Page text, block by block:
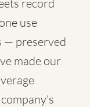
record
use
— preserved
made our